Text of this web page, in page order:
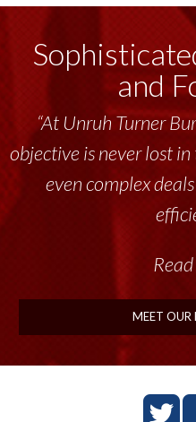
and
“At Unruh Turner
objective is never lost
even complex
MEET OUR